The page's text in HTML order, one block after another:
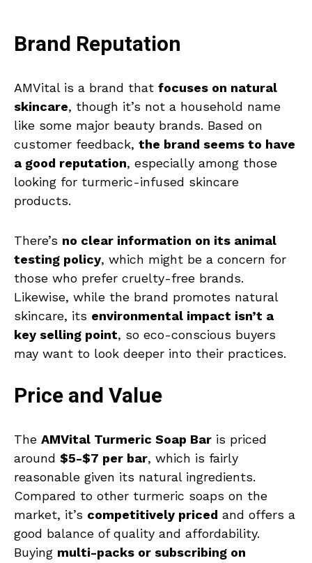
Brand Reputation
AMVital is a brand that focuses on natural
skincare, though it’s not a household name
like some major beauty brands. Based on
customer feedback, the brand seems to have
a good reputation, especially among those
looking for turmeric-infused skincare
products.
There’s no clear information on its animal
testing policy, which might be a concern for
those who prefer cruelty-free brands.
Likewise, while the brand promotes natural
skincare, its environmental impact isn’t a
key selling point, so eco-conscious buyers
may want to look deeper into their practices.
Price and Value
The AMVital Turmeric Soap Bar is priced
around $5-$7 per bar, which is fairly
reasonable given its natural ingredients.
Compared to other turmeric soaps on the
market, it’s competitively priced and offers a
good balance of quality and affordability.
Buying multi-packs or subscribing on